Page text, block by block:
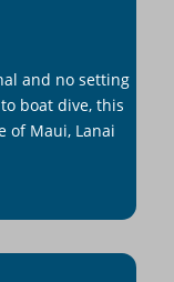
and no setting
boat dive, this
of Maui, Lanai